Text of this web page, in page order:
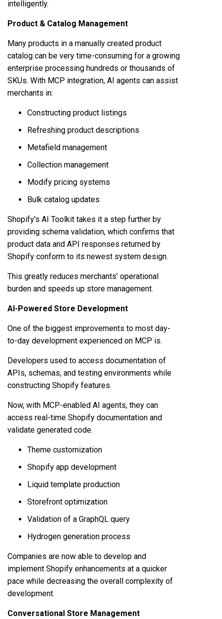
intelligently.
Product & Catalog Management
Many products in a manually created product
catalog can be very time-consuming for a growing
enterprise processing hundreds or thousands of
SKUs. With MCP integration, AI agents can assist
merchants in:
Constructing product listings
Refreshing product descriptions
Metafield management
Collection management
Modify pricing systems
Bulk catalog updates
Shopify’s AI Toolkit takes it a step further by
providing schema validation, which confirms that
product data and API responses returned by
Shopify conform to its newest system design.
This greatly reduces merchants’ operational
burden and speeds up store management.
AI-Powered Store Development
One of the biggest improvements to most day-
to-day development experienced on MCP is.
Developers used to access documentation of
APIs, schemas, and testing environments while
constructing Shopify features.
Now, with MCP-enabled AI agents, they can
access real-time Shopify documentation and
validate generated code.
Theme customization
Shopify app development
Liquid template production
Storefront optimization
Validation of a GraphQL query
Hydrogen generation process
Companies are now able to develop and
implement Shopify enhancements at a quicker
pace while decreasing the overall complexity of
development.
Conversational Store Management